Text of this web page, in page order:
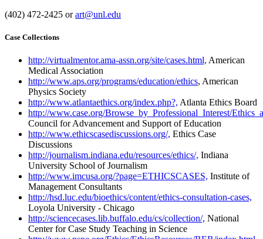
(402) 472-2425 orart@unl.edu
Case Collections
http://virtualmentor.ama-assn.org/site/cases.html, American
Medical Association
http://www.aps.org/programs/education/ethics, American
Physics Society
http://www.atlantaethics.org/index.php?, Atlanta Ethics Board
http://www.case.org/Browse_by_Professional_Interest/
Council for Advancement and Support of Education
http://www.ethicscasediscussions.org/, Ethics Case
Discussions
http://journalism.indiana.edu/resources/ethics/, Indiana
University School of Journalism
http://www.imcusa.org/?page=ETHICSCASES, Institute of
Management Consultants
http://hsd.luc.edu/bioethics/content/ethics-consultation-cases,
Loyola University - Chicago
http://sciencecases.lib.buffalo.edu/cs/collection/, National
Center for Case Study Teaching in Science